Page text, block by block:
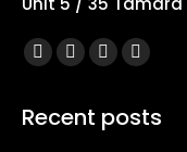
Find us on:
Facebook
opens
X
opens
YouTube
opensopens
Recent posts